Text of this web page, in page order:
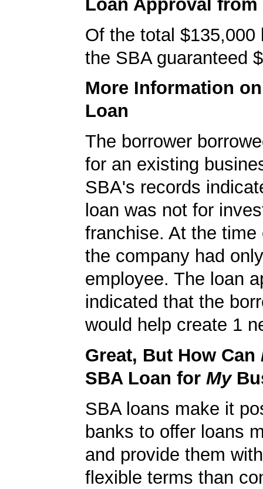
Loan Approval from
Of the total $135,000
the SBA guaranteed
More Information
Loan
The borrower
for an existing
SBA's records
loan was not for
franchise. At the time
the company had
employee. The loan
indicated that the
would help create 1
Great, But How Can
SBA Loan for My
SBA loans make it
banks to offer loans
and provide them
flexible terms than